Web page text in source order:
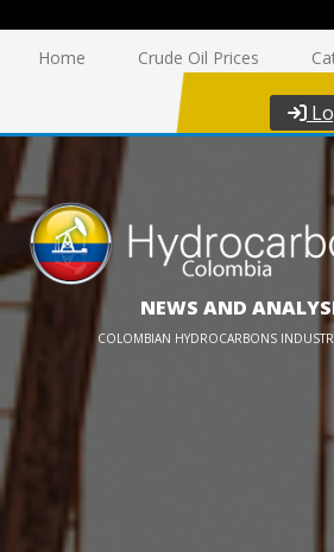
Home Crude Oil Prices
NEWS AND
COLOMBIAN HYDROCARBONS